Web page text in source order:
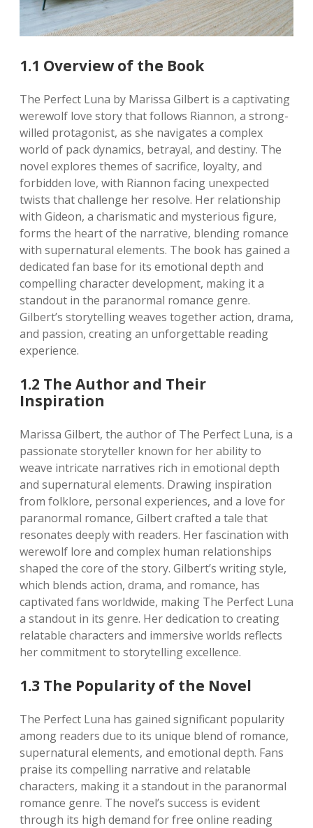
1.1 Overview of the Book
The Perfect Luna by Marissa Gilbert is a captivating
werewolf love story that follows Riannon, a strong-
willed protagonist, as she navigates a complex
world of pack dynamics, betrayal, and destiny. The
novel explores themes of sacrifice, loyalty, and
forbidden love, with Riannon facing unexpected
twists that challenge her resolve. Her relationship
with Gideon, a charismatic and mysterious figure,
forms the heart of the narrative, blending romance
with supernatural elements. The book has gained a
dedicated fan base for its emotional depth and
compelling character development, making it a
standout in the paranormal romance genre.
Gilbert’s storytelling weaves together action, drama,
and passion, creating an unforgettable reading
experience.
1.2 The Author and Their
Inspiration
Marissa Gilbert, the author of The Perfect Luna, is a
passionate storyteller known for her ability to
weave intricate narratives rich in emotional depth
and supernatural elements. Drawing inspiration
from folklore, personal experiences, and a love for
paranormal romance, Gilbert crafted a tale that
resonates deeply with readers. Her fascination with
werewolf lore and complex human relationships
shaped the core of the story. Gilbert’s writing style,
which blends action, drama, and romance, has
captivated fans worldwide, making The Perfect Luna
a standout in its genre. Her dedication to creating
relatable characters and immersive worlds reflects
her commitment to storytelling excellence.
1.3 The Popularity of the Novel
The Perfect Luna has gained significant popularity
among readers due to its unique blend of romance,
supernatural elements, and emotional depth. Fans
praise its compelling narrative and relatable
characters, making it a standout in the paranormal
romance genre. The novel’s success is evident
through its high demand for free online reading